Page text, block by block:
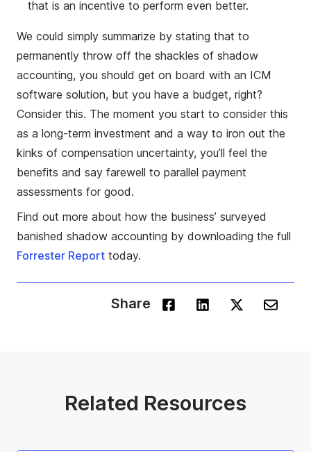
that is an incentive to perform even better.
We could simply summarize by stating that to
permanently throw off the shackles of shadow
accounting, you should get on board with an ICM
software solution, but you have a budget, right?
Consider this. The moment you start to consider this
as a long-term investment and a way to iron out the
kinks of compensation uncertainty, you’ll feel the
benefits and say farewell to parallel payment
assessments for good.
Find out more about how the business’ surveyed
banished shadow accounting by downloading the full
Forrester Report today.
Share
Related Resources